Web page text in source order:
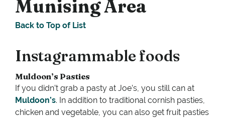
Munising Area
Back to Top of List
Instagrammable foods
Muldoon’s Pasties
If you didn’t grab a pasty at Joe’s, you still can at
Muldoon’s. In addition to traditional cornish pasties,
chicken and vegetable, you can also get fruit pasties